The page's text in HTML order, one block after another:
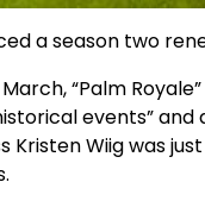
a season two
“Palm
events”
Kristen Wiig was